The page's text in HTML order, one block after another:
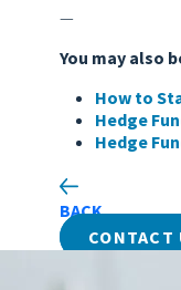
—
You may also
How to
Hedge
Hedge
BACK
CONTACT